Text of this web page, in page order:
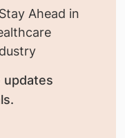
updates